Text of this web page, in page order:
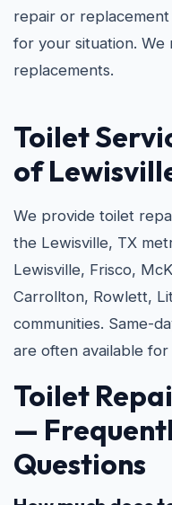
repair or
for your situation. We
replacements.
Toilet
of
We provide toilet
the Lewisville, TX
Lewisville, Frisco,
Carrollton, Rowlett,
communities. Same-
are often available
Toilet
—
Questions